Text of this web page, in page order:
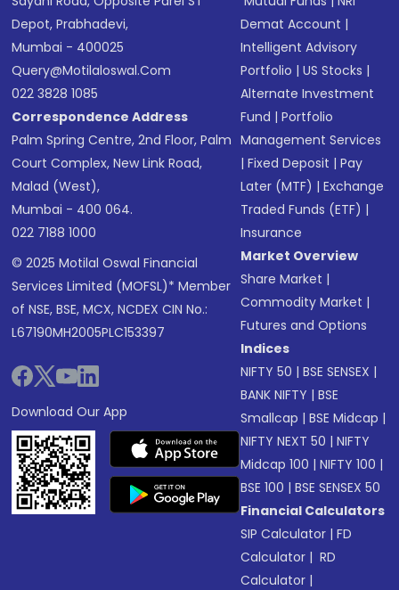
Depot, Prabhadevi,
Mumbai - 400025
Query@motilaloswal.com
022 3828 1085
Correspondence Address
Palm Spring Centre, 2nd Floor, Palm
Court Complex, New Link Road,
Malad (West),
Mumbai - 400 064.
022 7188 1000
© 2025 Motilal Oswal Financial
Services Limited (MOFSL)* Member
of NSE, BSE, MCX, NCDEX CIN No.:
L67190MH2005PLC153397
Download Our App
Demat Account |
Intelligent Advisory
Portfolio |US Stocks |
Alternate Investment
Fund |Portfolio
Management Services
|Fixed Deposit |Pay
Later (MTF) |Exchange
Traded Funds (ETF) |
Insurance
Market Overview
Share Market |
Commodity Market |
Futures and Options
Indices
NIFTY 50 |BSE SENSEX |
BANK NIFTY |BSE
Smallcap |BSE Midcap |
NIFTY NEXT 50 |NIFTY
Midcap 100 |NIFTY 100 |
BSE 100 |BSE SENSEX 50
Financial Calculators
SIP Calculator |FD
Calculator | RD
Calculator |